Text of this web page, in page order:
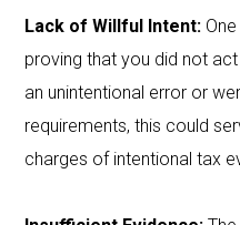
Lack of Willful Intent:
proving that you did not
an unintentional error or
requirements, this could
charges of intentional tax